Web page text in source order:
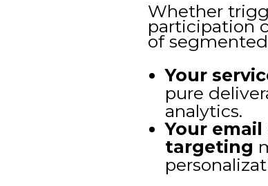
Whether
participation
of
Your
pure
analytics.
Your
targeting